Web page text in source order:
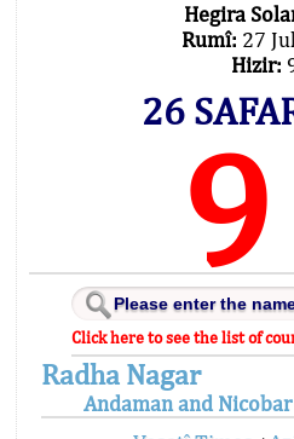
Hegira
Rumî: 27
Hizir:
26
9
Click here to see the list of
Radha Nagar
Andaman and